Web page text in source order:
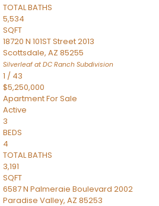
TOTAL BATHS
5,534
SQFT
18720 N 101ST Street 2013
Scottsdale, AZ 85255
Silverleaf at DC Ranch Subdivision
1 / 43
$5,250,000
ApartmentFor Sale
Active
3
BEDS
4
TOTAL BATHS
3,191
SQFT
6587 N Palmeraie Boulevard 2002
Paradise Valley, AZ 85253